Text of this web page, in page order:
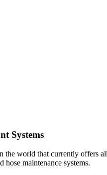
Systems
the world that currently offers
hose maintenance systems.